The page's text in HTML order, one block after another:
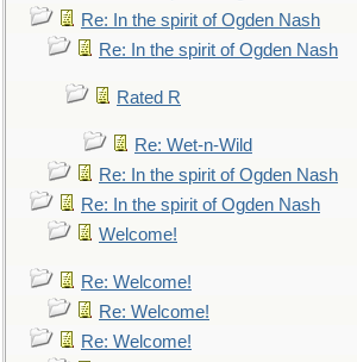
Re: In the spirit of Ogden Nash
Re: In the spirit of Ogden Nash
Rated R
Re: Wet-n-Wild
Re: In the spirit of Ogden Nash
Re: In the spirit of Ogden Nash
Welcome!
Re: Welcome!
Re: Welcome!
Re: Welcome!